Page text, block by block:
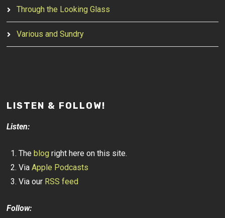
Through the Looking Glass
Various and Sundry
LISTEN & FOLLOW!
Listen:
Theblog right here on this site.
ViaApple Podcasts
Via our RSS feed
Follow: